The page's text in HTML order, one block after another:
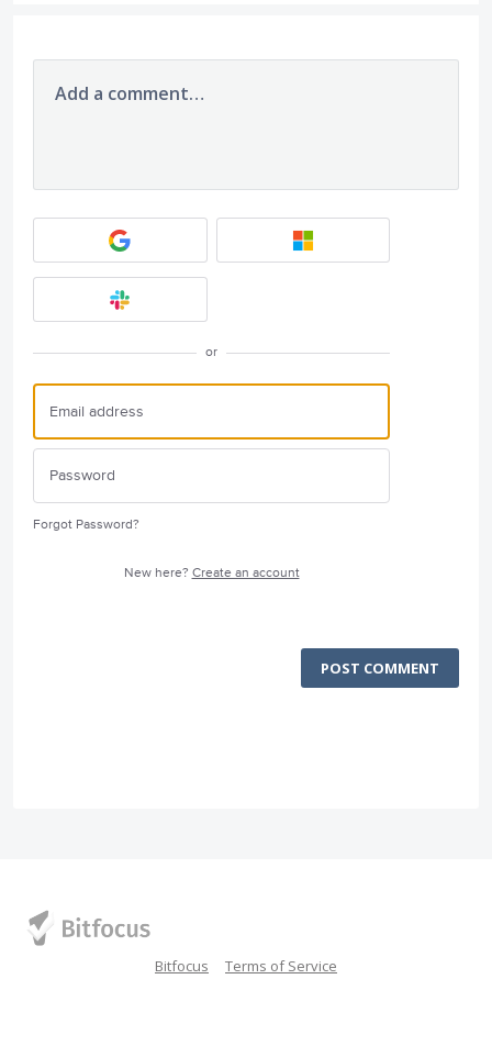
Add a comment…
or
Forgot Password?
New here? Create an account
POST COMMENT
Bitfocus Terms of Service